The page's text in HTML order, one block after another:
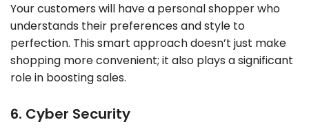
Your customers will have a personal shopper who
understands their preferences and style to
perfection. This smart approach doesn’t just make
shopping more convenient; it also plays a significant
role in boosting sales.
6. Cyber Security